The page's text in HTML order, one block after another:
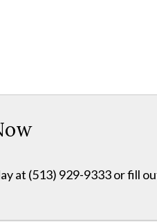
at (513) 929-9333 or fill